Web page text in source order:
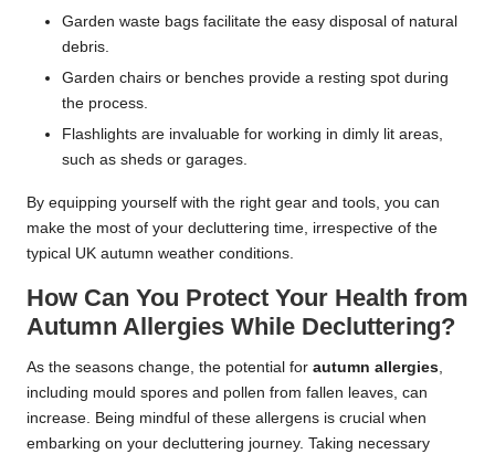
Garden waste bags facilitate the easy disposal of natural
debris.
Garden chairs or benches provide a resting spot during
the process.
Flashlights are invaluable for working in dimly lit areas,
such as sheds or garages.
By equipping yourself with the right gear and tools, you can
make the most of your decluttering time, irrespective of the
typical UK autumn weather conditions.
How Can You Protect Your Health from
Autumn Allergies While Decluttering?
As the seasons change, the potential for autumn allergies,
including mould spores and pollen from fallen leaves, can
increase. Being mindful of these allergens is crucial when
embarking on your decluttering journey. Taking necessary